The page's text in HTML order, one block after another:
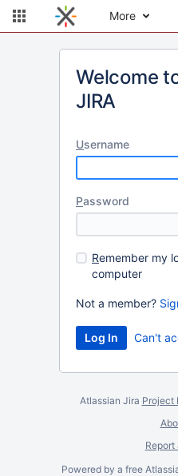
More
Welcome
JIRA
Username
Password
Remember my
computer
Not a member?
Can't
Atlassian Jira Project
Report
Powered by a free